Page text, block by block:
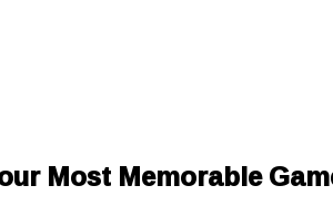
Most Memorable